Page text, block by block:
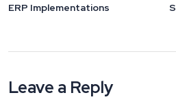
ERP Implementations
Leave a Reply